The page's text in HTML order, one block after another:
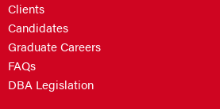
Clients
Candidates
Graduate Careers
FAQs
DBA Legislation